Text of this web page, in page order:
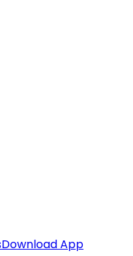
Download App